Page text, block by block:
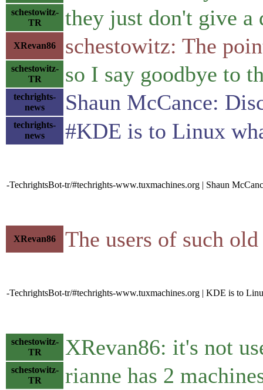
schestowitz-
TR
they just don't give a
XRevan86 schestowitz: The
schestowitz-
TR
so I say goodbye to
techrights-
news
Shaun McCance:
techrights-
news
#KDE is to Linux
-TechrightsBot-tr/#techrights-www.tuxmachines.org | Shaun
XRevan86 The users of such
-TechrightsBot-tr/#techrights-www.tuxmachines.org | KDE is to
schestowitz-
TR
XRevan86: it's not
schestowitz-
TR
rianne has 2